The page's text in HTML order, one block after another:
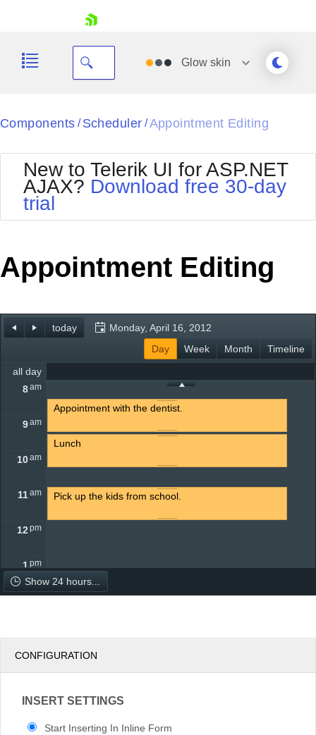
Your Account
Request Trial
Glow skin
Black
BlackMetroTouch
Bootstrap
Default
MetroTouch
Office2007
Office2010Silver
Outlook
Telerik
Vista
WebBlue
Windows7
Components / Scheduler / Appointment Editing
New to Telerik UI for ASP.NET
AJAX? Download free 30-day
trial
Appointment Editing
today
Monday, April 16, 2012
Day
Week Month
Timeline
all day
8am
9am
10am
11am
12 pm
1 pm
pm
3
4
5 pm
Appointment with the dentist.
Lunch
Pick up the kids from school.
Show 24 hours...
CONFIGURATION
INSERT SETTINGS
Start Inserting In Inline Form